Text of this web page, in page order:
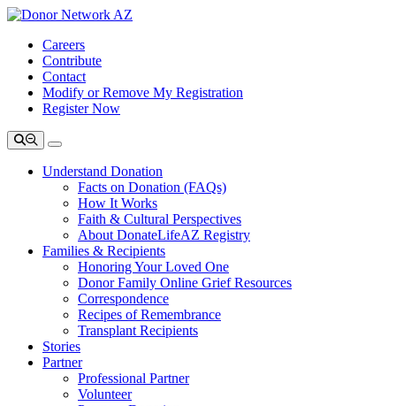
Careers
Contribute
Contact
Modify or Remove My Registration
Register Now
Understand Donation
Facts on Donation (FAQs)
How It Works
Faith & Cultural Perspectives
About DonateLifeAZ Registry
Families & Recipients
Honoring Your Loved One
Donor Family Online Grief Resources
Correspondence
Recipes of Remembrance
Transplant Recipients
Stories
Partner
Professional Partner
Volunteer